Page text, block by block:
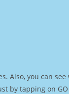
Also, you can see
by tapping on